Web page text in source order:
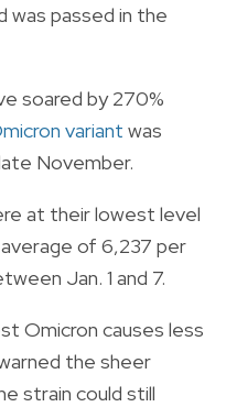
was passed in the
soared by 270%
variant was
November.
at their lowest level
of 6,237 per
Jan. 1 and 7.
Omicron causes less
the sheer
strain could still